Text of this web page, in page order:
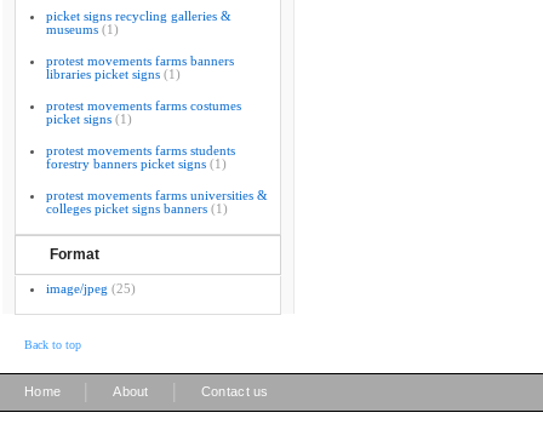
picket signs recycling galleries &
museums (1)
protest movements farms banners
libraries picket signs (1)
protest movements farms costumes
picket signs (1)
protest movements farms students
forestry banners picket signs (1)
protest movements farms universities &
colleges picket signs banners (1)
Format
image/jpeg (25)
Back to top
Home About Contact us